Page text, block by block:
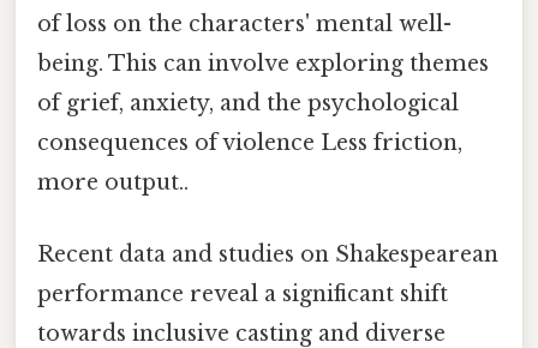
of loss on the characters' mental well-
being. This can involve exploring themes
of grief, anxiety, and the psychological
consequences of violence Less friction,
more output..
Recent data and studies on Shakespearean
performance reveal a significant shift
towards inclusive casting and diverse